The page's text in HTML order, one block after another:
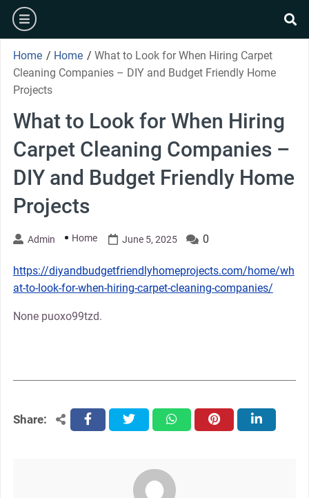
Skip
content
burger
Home / Home / What to Look for When Hiring Carpet
Cleaning Companies – DIY and Budget Friendly Home
Projects
What to Look for When Hiring
Carpet Cleaning Companies –
DIY and Budget Friendly Home
Projects
Admin Home June 5, 2025 0
https://diyandbudgetfriendlyhomeprojects.com/home/wh
at-to-look-for-when-hiring-carpet-cleaning-companies/
None puoxo99tzd.
Share: facebooktwitter whatsapppinterest linkedin